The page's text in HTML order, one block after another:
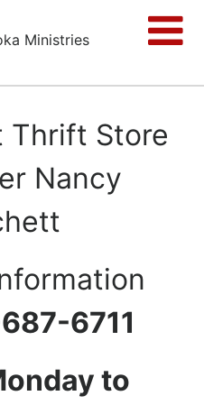
Ministries
Thrift Store
Nancy
6711
to